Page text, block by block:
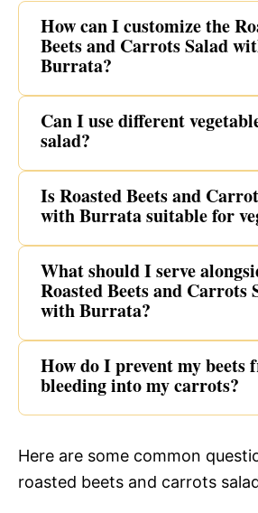
How can I customize the
Beets and Carrots Salad
Burrata?
Can I use different
salad?
Is Roasted Beets and
with Burrata suitable for
What should I serve
Roasted Beets and Carrots
with Burrata?
How do I prevent my beets
bleeding into my carrots?
Here are some common
roasted beets and carrots